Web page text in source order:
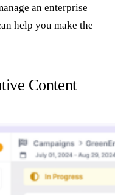
an enterprise
help you make the
Content